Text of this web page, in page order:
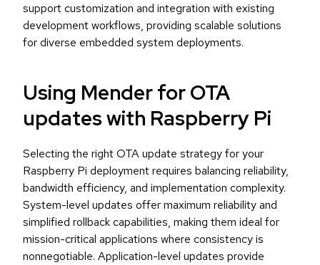
support customization and integration with existing
development workflows, providing scalable solutions
for diverse embedded system deployments.
Using Mender for OTA
updates with Raspberry Pi
Selecting the right OTA update strategy for your
Raspberry Pi deployment requires balancing reliability,
bandwidth efficiency, and implementation complexity.
System-level updates offer maximum reliability and
simplified rollback capabilities, making them ideal for
mission-critical applications where consistency is
nonnegotiable. Application-level updates provide